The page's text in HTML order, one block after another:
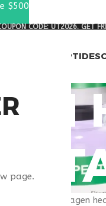
page.
CODE: UT2026. GET
RESEARCH PEPTIDES
tagged “livagen
$500